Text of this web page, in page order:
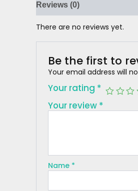
Reviews (0)
There are no reviews yet.
Be the first to
Your email address will
Your rating *
Your review *
Name *